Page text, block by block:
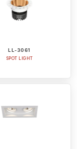
LL-3061
SPOT LIGHT